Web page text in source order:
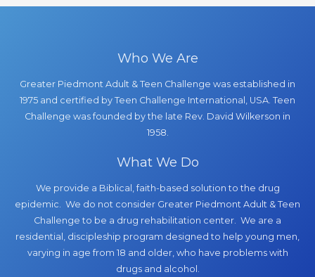
Who We Are
Greater Piedmont Adult & Teen Challenge was established in
1975 and certified by Teen Challenge International, USA. Teen
Challenge was founded by the late Rev. David Wilkerson in
1958.
What We Do
We provide a Biblical, faith-based solution to the drug
epidemic. We do not consider Greater Piedmont Adult & Teen
Challenge to be a drug rehabilitation center. We are a
residential, discipleship program designed to help young men,
varying in age from 18 and older, who have problems with
drugs and alcohol.